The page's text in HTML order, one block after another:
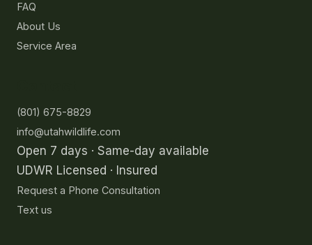
FAQ
About Us
Service Area
(801) 675-8829
info@utahwildlife.com
Open 7 days · Same-day available
UDWR Licensed · Insured
Request a Phone Consultation
Text us